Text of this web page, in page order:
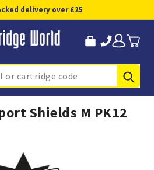
delivery over £25
Shields M PK12